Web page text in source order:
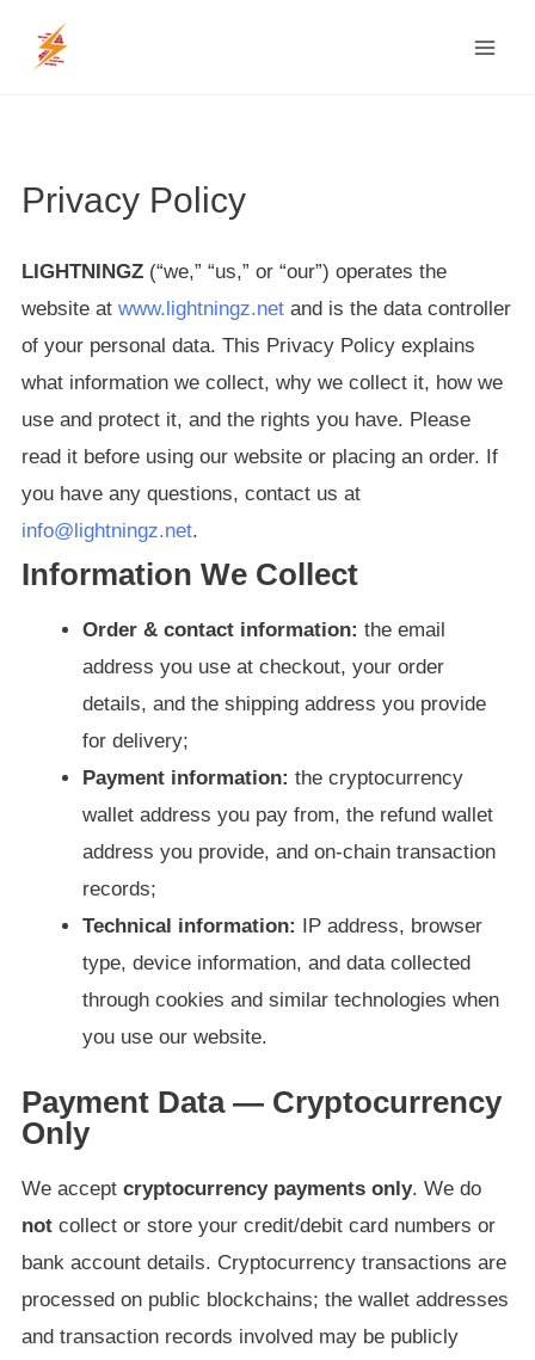
Privacy Policy
LIGHTNINGZ (“we,” “us,” or “our”) operates the
website at www.lightningz.net and is the data controller
of your personal data. This Privacy Policy explains
what information we collect, why we collect it, how we
use and protect it, and the rights you have. Please
read it before using our website or placing an order. If
you have any questions, contact us at
info@lightningz.net.
Information We Collect
Order & contact information: the email
address you use at checkout, your order
details, and the shipping address you provide
for delivery;
Payment information: the cryptocurrency
wallet address you pay from, the refund wallet
address you provide, and on-chain transaction
records;
Technical information:
IP address, browser
type, device information, and data collected
through cookies and similar technologies when
you use our website.
Payment Data — Cryptocurrency
Only
We accept cryptocurrency payments only. We do
not collect or store your credit/debit card numbers or
bank account details. Cryptocurrency transactions are
processed on public blockchains; the wallet addresses
and transaction records involved may be publicly